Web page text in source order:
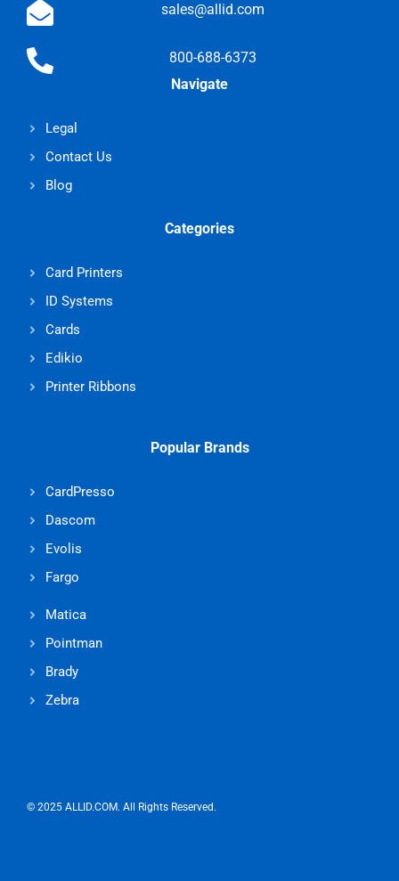
sales@allid.com
800-688-6373
Navigate
Legal
Contact Us
Blog
Categories
Card Printers
ID Systems
Cards
Edikio
Printer Ribbons
Popular Brands
CardPresso
Dascom
Evolis
Fargo
Matica
Pointman
Brady
Zebra
© 2025 ALLID.COM. All Rights Reserved.